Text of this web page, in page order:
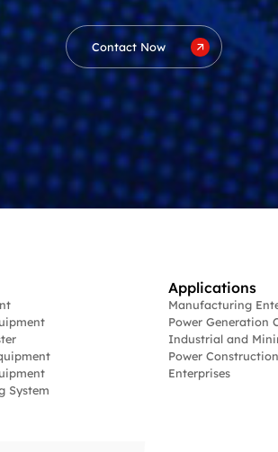
Contact Now
System
Applications
Manufacturing
Power Generation
Industrial and
Power
Enterprises